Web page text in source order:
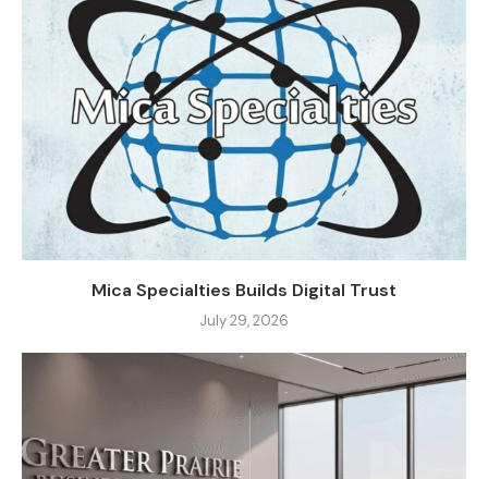
Mica Specialties Builds Digital Trust
July 29, 2026